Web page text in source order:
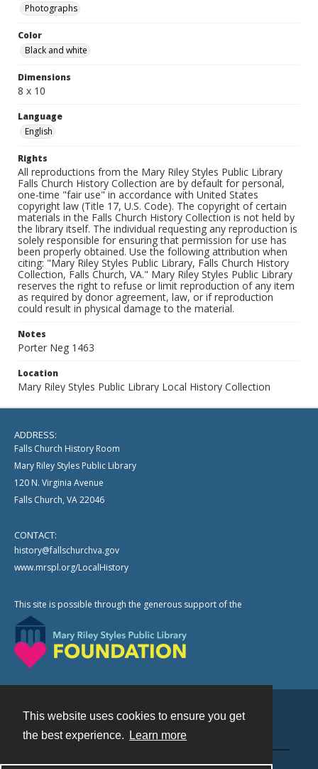
This website uses cookies to ensure you get
the best experience.
Learn more
Photographs
Color
Black and white
Dimensions
8 x 10
Language
English
Rights
All reproductions from the Mary Riley Styles Public Library
Falls Church History Collection are by default for personal,
one-time "fair use" in accordance with United States
copyright law (Title 17, U.S. Code). The copyright of certain
materials in the Falls Church History Collection is not held by
the library itself. The individual requesting any reproduction is
solely responsible for ensuring that permission for use has
been properly obtained. Use the following attribution when
citing: "Mary Riley Styles Public Library, Falls Church History
Collection, Falls Church, VA." Mary Riley Styles Public Library
reserves the right to refuse or limit reproduction of any item
as required by donor agreement, law, or if reproduction
could result in physical damage to the material.
Notes
Porter Neg 1463
Location
Mary Riley Styles Public Library Local History Collection
ADDRESS:
Falls Church History Room
Mary Riley Styles Public Library
120 N. Virginia Avenue
Falls Church, VA 22046
CONTACT:
history@fallschurchva.gov
www.mrspl.org/LocalHistory
This site is possible through the generous support of the